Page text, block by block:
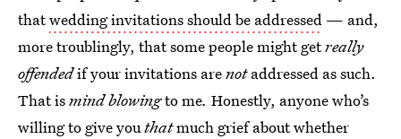
thatwedding invitations should be addressed — and,
more troublingly, that some people might getreally
offendedif your invitations arenotaddressed as such.
That ismind blowingto me. Honestly, anyone who’s
willing to give youthatmuch grief about whether